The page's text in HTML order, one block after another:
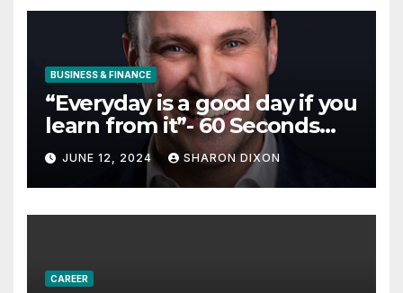
BUSINESS & FINANCE
“Everyday is a good day if you
learn from it”- 60 Seconds
with Derek Reilly,
Partnership Director of Nevo
– Business & Finance
JUNE 12, 2024 SHARON DIXON
CAREER